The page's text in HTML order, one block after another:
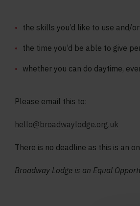
the skills you’d like to use and/
the time you’d be able to give
whether you can do daytime,
Please email this to:
hello@broadwaylodge.org.uk
There is no deadline as this is an
Broadway Lodge is an Equal